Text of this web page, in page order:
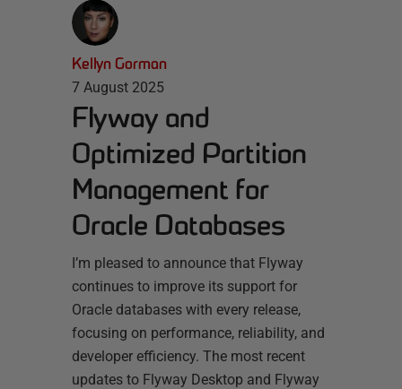
Kellyn Gorman
7 August 2025
Flyway and
Optimized Partition
Management for
Oracle Databases
I’m pleased to announce that Flyway
continues to improve its support for
Oracle databases with every release,
focusing on performance, reliability, and
developer efficiency. The most recent
updates to Flyway Desktop and Flyway